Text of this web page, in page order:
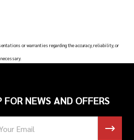
or warranties regarding the accuracy, reliability, or
FOR NEWS AND OFFERS